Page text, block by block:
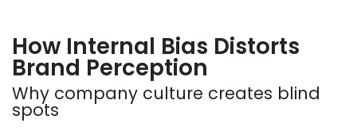
How Internal Bias Distorts
Brand Perception
Why company culture creates blind
spots